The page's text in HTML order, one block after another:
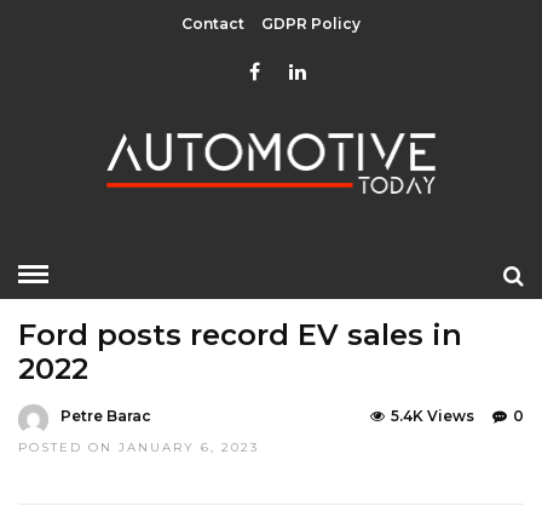
Contact GDPR Policy
Ford posts record EV sales in
2022
Petre Barac
POSTED ON JANUARY 6, 2023
0
5.4K Views